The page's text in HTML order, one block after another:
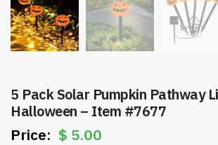
5 Pack Solar Pumpkin Pathway
Halloween – Item #7677
$ 5.00